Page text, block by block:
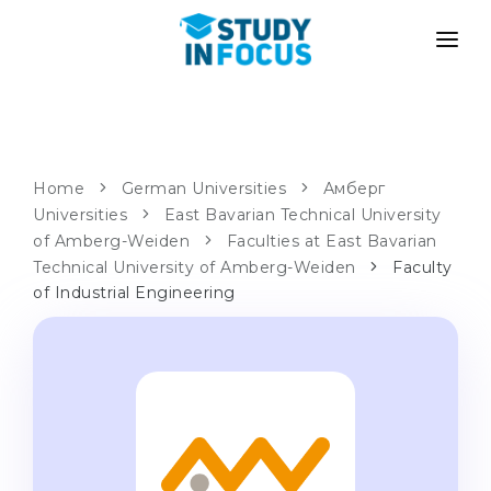
Bachelor's & Master's
University Preparatory Courses
Propaedeutic Program
Language Schools
Online Language Lessons
PATHWAYS
After School Admission
Transfer from University
Master’s in Germany
For Parents
METHODOLOGY
Home German Universities
Амберг
Universities
East Bavarian Technical University
of Amberg-Weiden
Faculties at East Bavarian
Technical University of Amberg-Weiden
Faculty
of Industrial Engineering